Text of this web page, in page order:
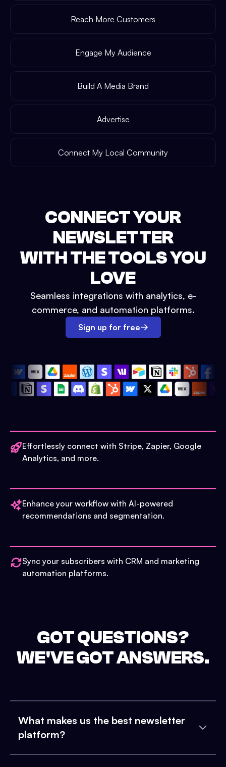
Reach More Customers
Engage My Audience
Build A Media Brand
Advertise
Connect My Local Community
CONNECT YOUR
NEWSLETTER
WITH THE TOOLS YOU
LOVE
Seamless integrations with analytics, e-
commerce, and automation platforms.
Sign up for free
Effortlessly connect with Stripe, Zapier, Google
Analytics, and more.
Enhance your workflow with AI-powered
recommendations and segmentation.
Sync your subscribers with CRM and marketing
automation platforms.
GOT QUESTIONS?
WE'VE GOT ANSWERS.
What makes us the best newsletter
platform?